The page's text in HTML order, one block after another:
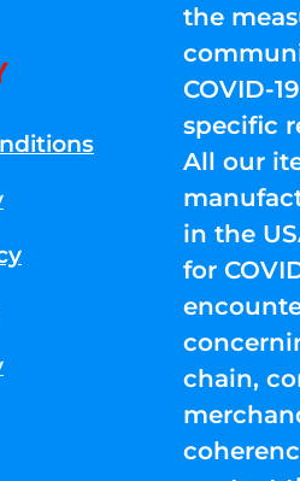
the
COVID-
specific
All our
in the
for
chain,